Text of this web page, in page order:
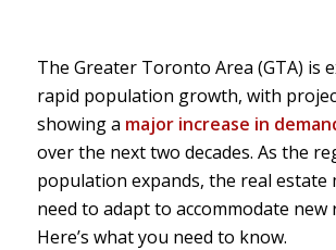
The Greater Toronto Area (GTA) is
rapid population growth, with
showing a major increase in
over the next two decades. As the
population expands, the real estate
need to adapt to accommodate new
Here’s what you need to know.